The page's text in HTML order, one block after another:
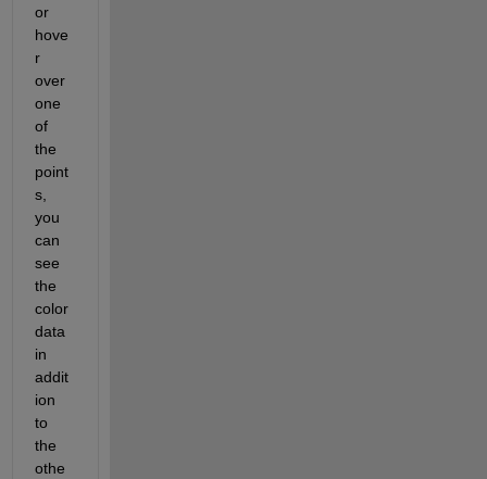
or
hove
r
over
one
of
the
point
s,
you
can
see
the
color
data
in
addit
ion
to
the
othe